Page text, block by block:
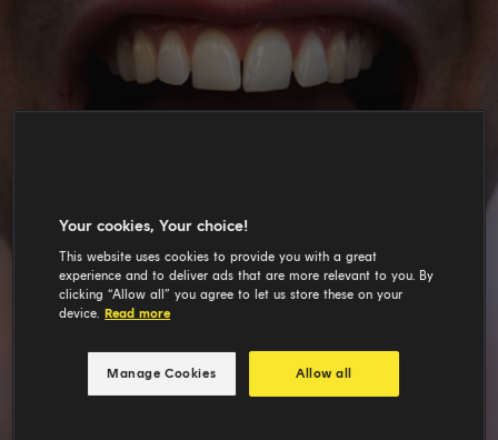
Your cookies, Your choice!
This website uses cookies to provide you with a great
experience and to deliver ads that are more relevant to you. By
clicking “Allow all” you agree to let us store these on your
device. Read more
Manage Cookies Allow all